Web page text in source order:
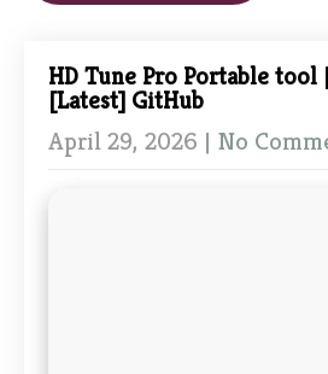
HD Tune Pro Portable
[Latest] GitHub
April 29, 2026 | No